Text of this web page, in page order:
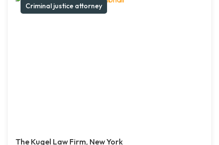
Criminal justice attorney
The Kugel Law Firm, New York